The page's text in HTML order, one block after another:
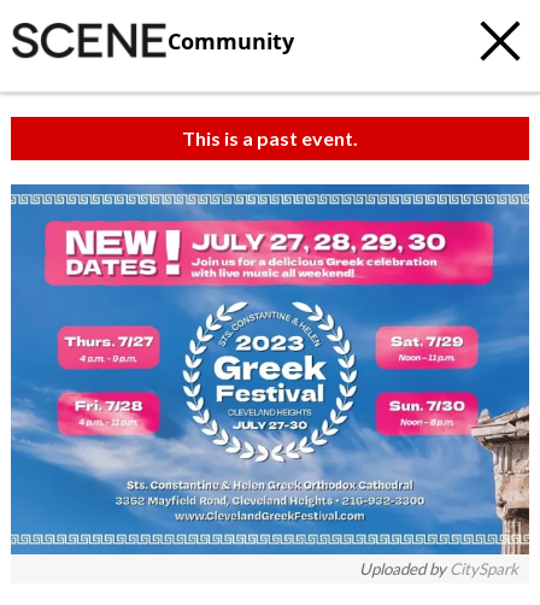
Community
This is a past event.
Uploaded byCitySpark